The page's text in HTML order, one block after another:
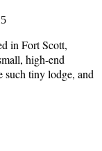
in Fort Scott,
high-end
such tiny lodge, and